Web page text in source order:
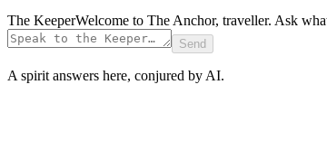
The KeeperWelcome to The Anchor, traveller. Ask
Send
A spirit answers here, conjured by AI.